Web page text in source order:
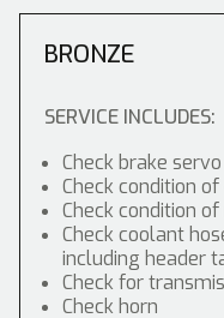
BRONZE
SERVICE INCLUDES:
Check brake
Check condition
Check condition
Check coolant
including header
Check for
Check horn